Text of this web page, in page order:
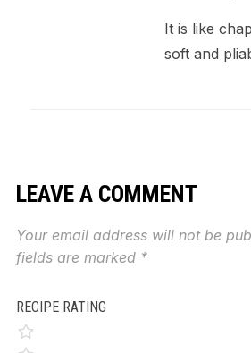
It is like
soft and
LEAVE A COMMENT
Your email address will not be
fields are marked *
RECIPE RATING